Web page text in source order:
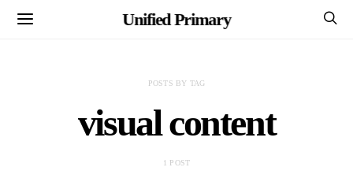
Unified Primary
POSTS BY TAG
visual content
1 POST